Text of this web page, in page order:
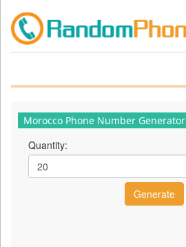
Morocco Phone Number Generator
Quantity: